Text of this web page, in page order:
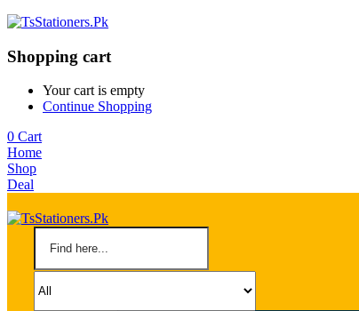
Shopping cart
Your cart is empty
Continue Shopping
0 Cart
Home
Shop
Deal